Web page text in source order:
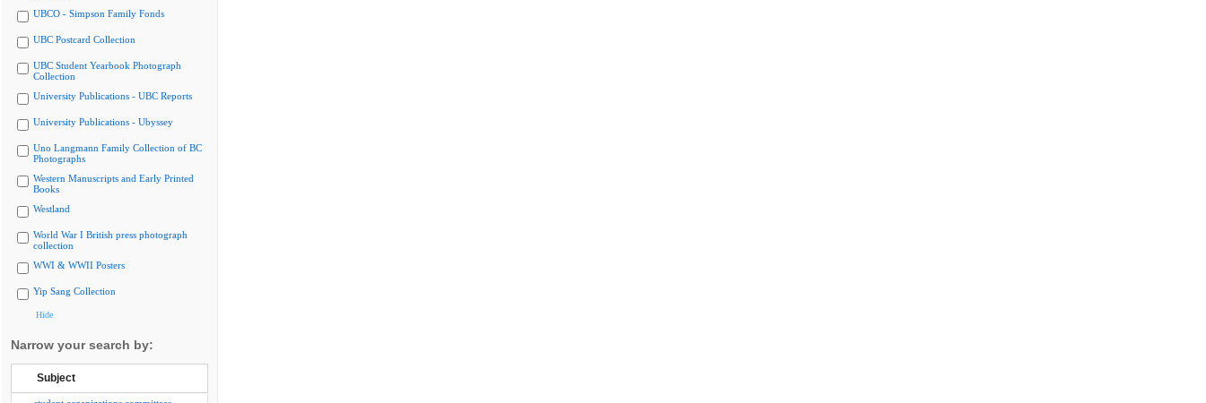
UBCO - Simpson Family Fonds
UBC Postcard Collection
UBC Student Yearbook Photograph
Collection
University Publications - UBC Reports
University Publications - Ubyssey
Uno Langmann Family Collection of BC
Photographs
Western Manuscripts and Early Printed
Books
Westland
World War I British press photograph
collection
WWI & WWII Posters
Yip Sang Collection
Hide
Narrow your search by:
Subject